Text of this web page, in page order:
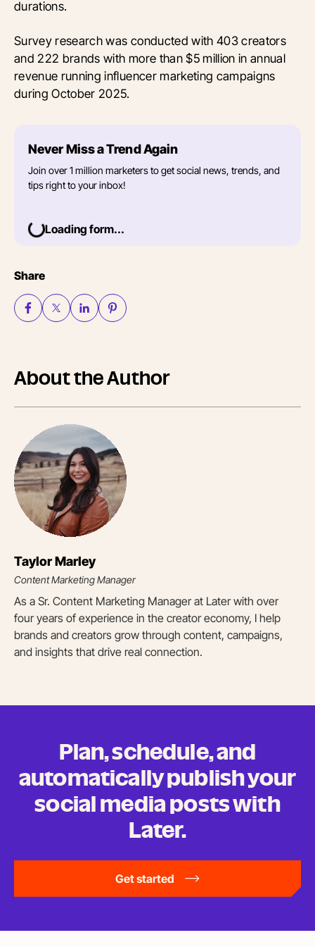
durations.
Survey research was conducted with 403 creators
and 222 brands with more than $5 million in annual
revenue running influencer marketing campaigns
during October 2025.
Never Miss a Trend Again
Join over 1 million marketers to get social news, trends, and
tips right to your inbox!
Loading form...
Share
About the Author
Taylor Marley
Content Marketing Manager
As a Sr. Content Marketing Manager at Later with over
four years of experience in the creator economy, I help
brands and creators grow through content, campaigns,
and insights that drive real connection.
Plan, schedule, and
automatically publish your
social media postswith
Later.
Get started